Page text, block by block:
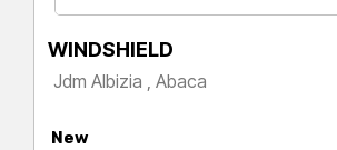
WINDSHIELD
Jdm Albizia , Abaca
New